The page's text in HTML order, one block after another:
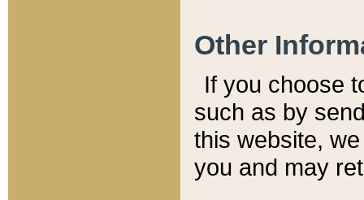
Other
If you choose
such as by
this website,
you and may